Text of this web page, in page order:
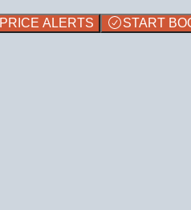
PRICE ALERTS
START